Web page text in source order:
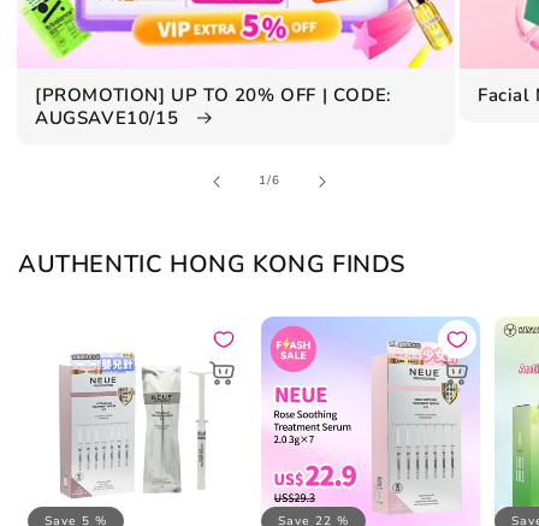
[PROMOTION] UP TO 20% OFF | CODE:
AUGSAVE10/15
Facial
1/of
6
AUTHENTIC HONG KONG FINDS
Save 5 % Save 22 %